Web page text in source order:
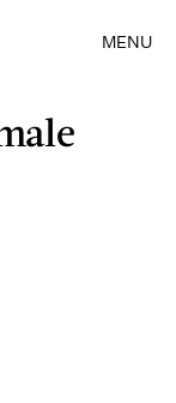
MENU